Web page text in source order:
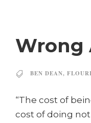
Wrong
BEN DEAN,
“The cost of
cost of doing